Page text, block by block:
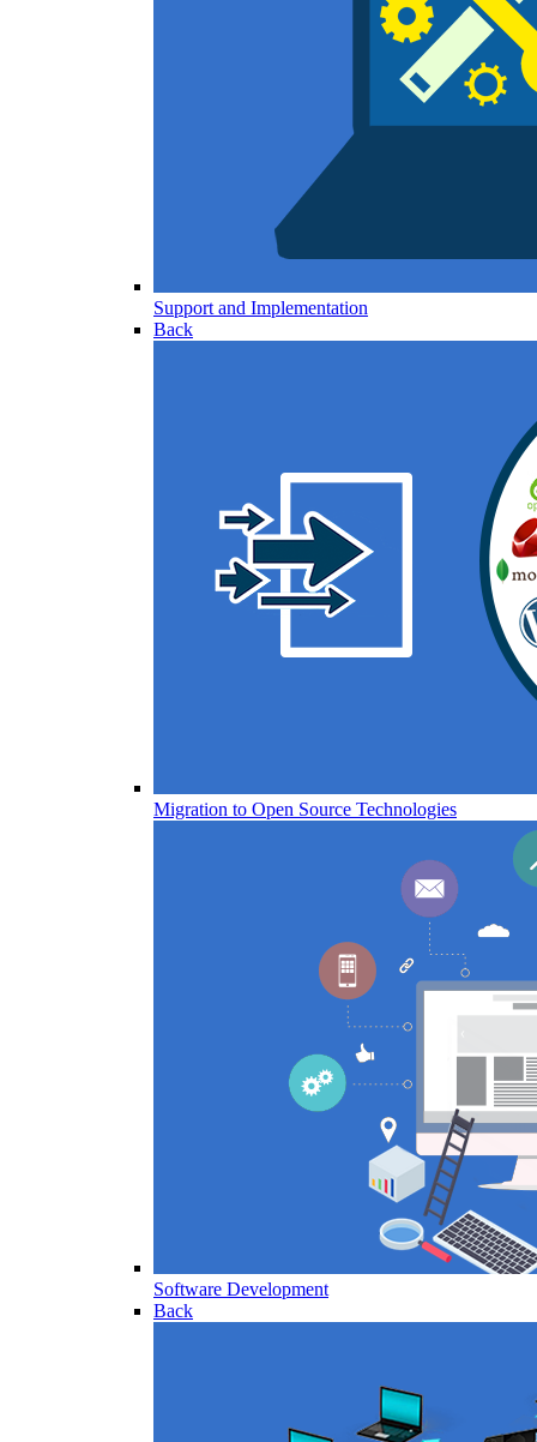
Support and Implementation
Back
Migration to Open Source Technologies
Software Development
Back